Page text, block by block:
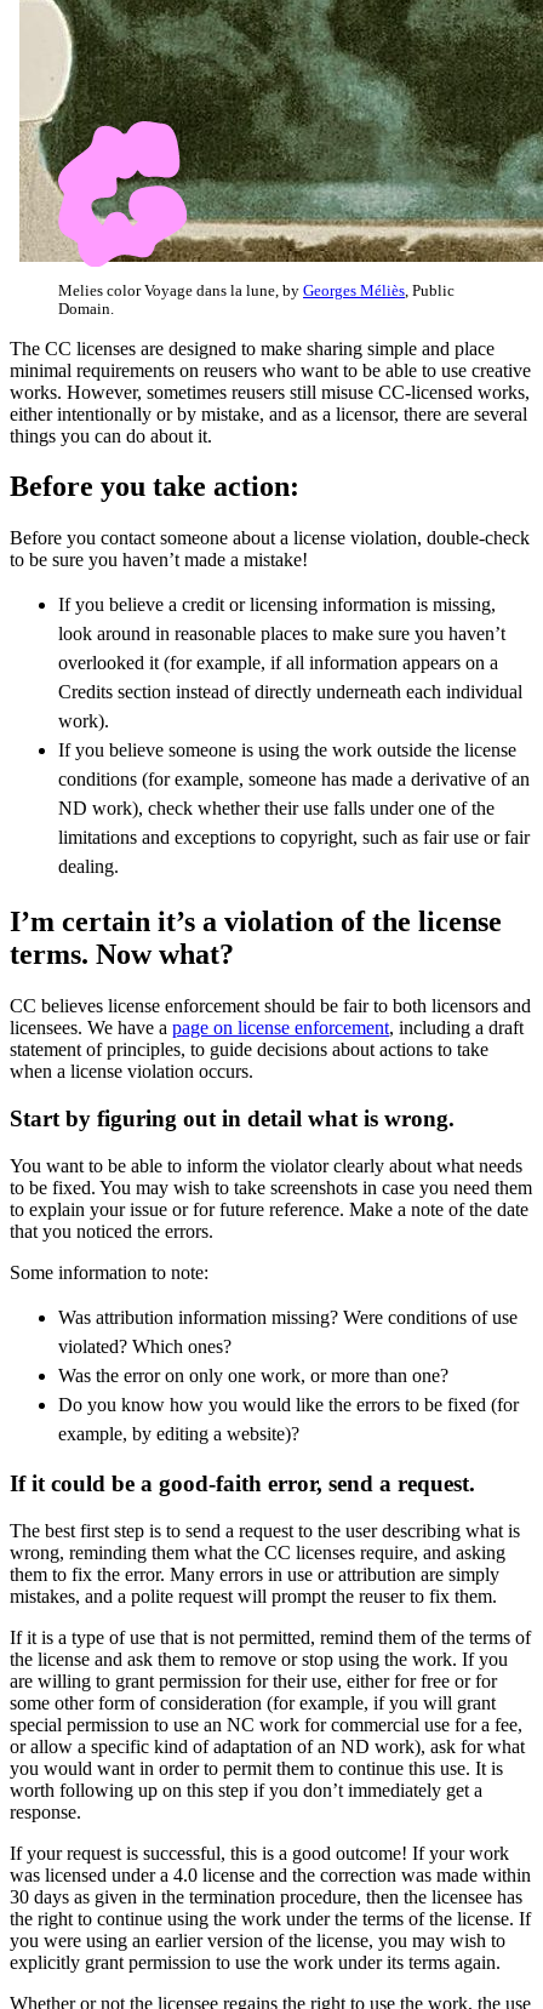
Melies color Voyage dans la lune, by Georges Méliès , Public
Domain.
The CC licenses are designed to make sharing simple and place
minimal requirements on reusers who want to be able to use creative
works. However, sometimes reusers still misuse CC-licensed works,
either intentionally or by mistake, and as a licensor, there are several
things you can do about it.
Before you take action:
Before you contact someone about a license violation, double-check
to be sure you haven’t made a mistake!
If you believe a credit or licensing information is missing,
look around in reasonable places to make sure you haven’t
overlooked it (for example, if all information appears on a
Credits section instead of directly underneath each individual
work).
If you believe someone is using the work outside the license
conditions (for example, someone has made a derivative of an
ND work), check whether their use falls under one of the
limitations and exceptions to copyright, such as fair use or fair
dealing.
I’m certain it’s a violation of the license
terms. Now what?
CC believes license enforcement should be fair to both licensors and
licensees. We have a page on license enforcement, including a draft
statement of principles, to guide decisions about actions to take
when a license violation occurs.
Start by figuring out in detail what is wrong.
You want to be able to inform the violator clearly about what needs
to be fixed. You may wish to take screenshots in case you need them
to explain your issue or for future reference. Make a note of the date
that you noticed the errors.
Some information to note:
Was attribution information missing? Were conditions of use
violated? Which ones?
Was the error on only one work, or more than one?
Do you know how you would like the errors to be fixed (for
example, by editing a website)?
If it could be a good-faith error, send a request.
The best first step is to send a request to the user describing what is
wrong, reminding them what the CC licenses require, and asking
them to fix the error. Many errors in use or attribution are simply
mistakes, and a polite request will prompt the reuser to fix them.
If it is a type of use that is not permitted, remind them of the terms of
the license and ask them to remove or stop using the work. If you
are willing to grant permission for their use, either for free or for
some other form of consideration (for example, if you will grant
special permission to use an NC work for commercial use for a fee,
or allow a specific kind of adaptation of an ND work), ask for what
you would want in order to permit them to continue this use. It is
worth following up on this step if you don’t immediately get a
response.
If your request is successful, this is a good outcome! If your work
was licensed under a 4.0 license and the correction was made within
30 days as given in the termination procedure, then the licensee has
the right to continue using the work under the terms of the license. If
you were using an earlier version of the license, you may wish to
explicitly grant permission to use the work under its terms again.
Whether or not the licensee regains the right to use the work, the use